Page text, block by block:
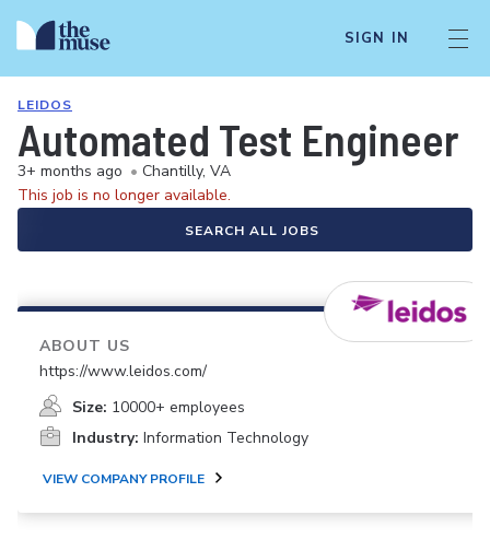
SIGN IN
LEIDOS
Automated Test Engineer
3+ months ago • Chantilly, VA
This job is no longer available.
SEARCH ALL JOBS
ABOUT US
https://www.leidos.com/
Size: 10000+ employees
Industry: Information Technology
VIEW COMPANY PROFILE